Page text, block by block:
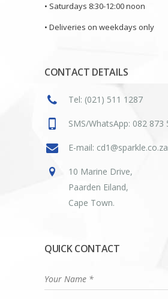
• Saturdays 8:30-12:00 noon
• Deliveries on weekdays only
CONTACT DETAILS
Tel: (021) 511 1287
SMS/WhatsApp: 082 873
E-mail: cd1@sparkle.co.za
10 Marine Drive,
Paarden Eiland,
Cape Town.
QUICK CONTACT